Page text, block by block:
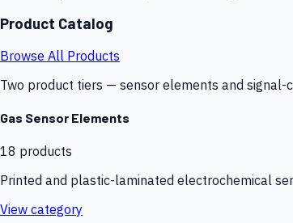
Product Catalog
Browse All Products
Two product tiers — sensor elements and
Gas Sensor Elements
18 products
Printed and plastic-laminated electrochemical
View category